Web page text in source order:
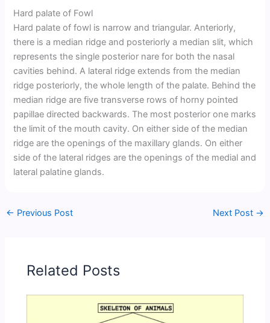
Hard palate of Fowl
Hard palate of fowl is narrow and triangular. Anteriorly,
there is a median ridge and posteriorly a median slit, which
represents the single posterior nare for both the nasal
cavities behind. A lateral ridge extends from the median
ridge posteriorly, the whole length of the palate. Behind the
median ridge are five transverse rows of horny pointed
papillae directed backwards. The most posterior one marks
the limit of the mouth cavity. On either side of the median
ridge are the openings of the maxillary glands. On either
side of the lateral ridges are the openings of the medial and
lateral palatine glands.
← Previous Post Next Post →
Related Posts